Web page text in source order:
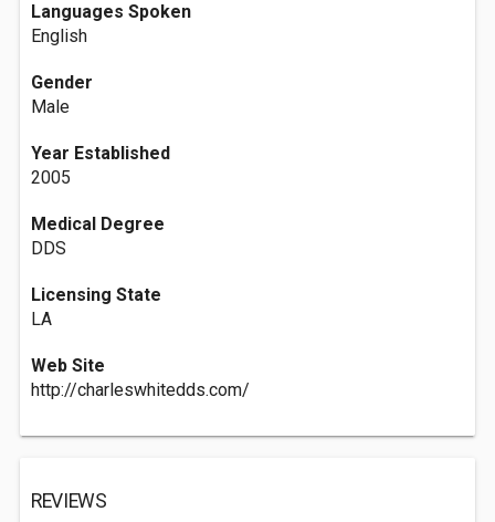
Languages Spoken
English
Gender
Male
Year Established
2005
Medical Degree
DDS
Licensing State
LA
Web Site
http://charleswhitedds.com/
REVIEWS